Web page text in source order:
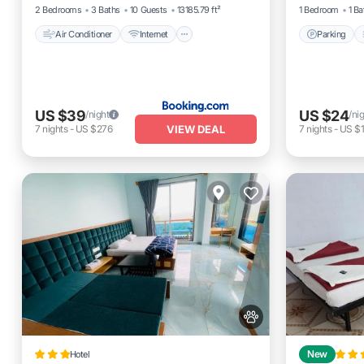
2 Bedrooms
3 Baths 10 Guests 13185.79 ft²
Air Conditioner Internet
US $39/night
7 nights- US $276 VIEW DEAL
1 Bedroom
1
Parking
US $24/
7 nights- US
Hotel New